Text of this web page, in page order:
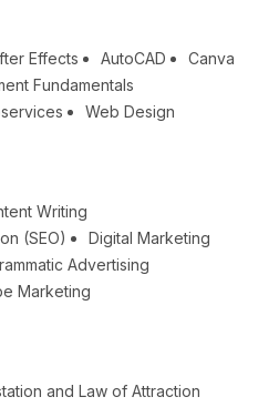
Effects AutoCAD
Canva
Fundamentals
Web Design
Writing
(SEO)
Digital Marketing
Advertising
Marketing
and Law of Attraction